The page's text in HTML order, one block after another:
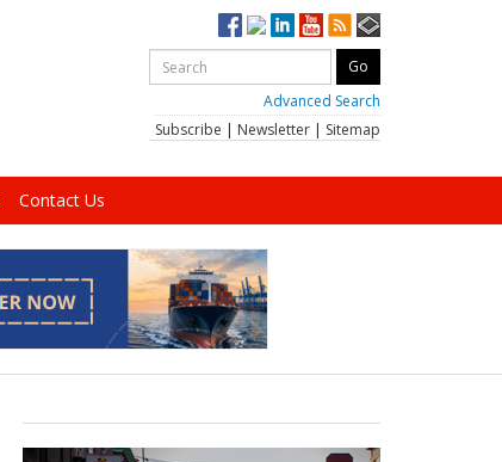
Advanced Search
Subscribe | Newsletter | Sitemap
Contact Us